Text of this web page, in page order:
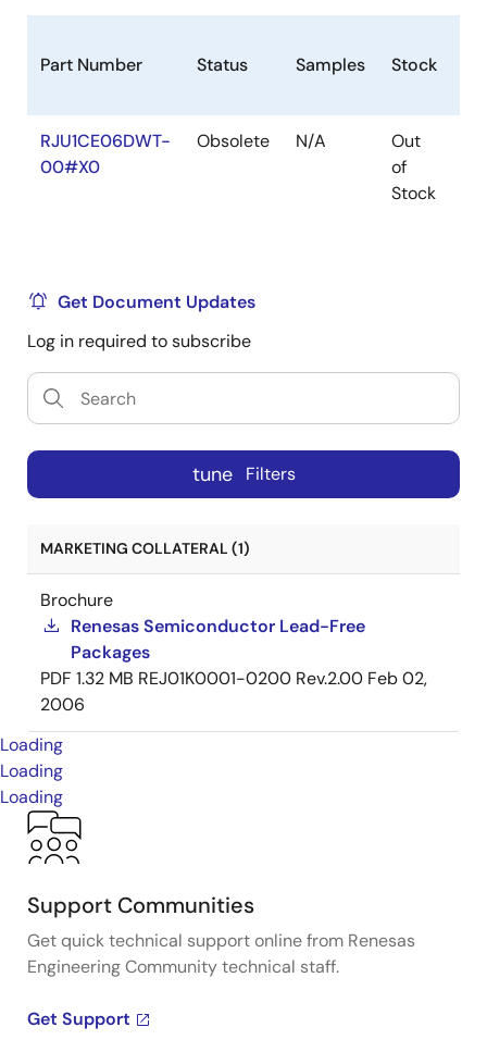
Part Number Status Samples Stock
RJU1CE06DWT-
00#X0
Obsolete N/A
Out
of
Stock
Get Document Updates
Log in required to subscribe
tune Filters
MARKETING COLLATERAL (1)
Brochure
Renesas Semiconductor Lead-Free
Packages
PDF 1.32 MB REJ01K0001-0200 Rev.2.00 Feb 02,
2006
Loading
Loading
Loading
Support Communities
Get quick technical support online from Renesas
Engineering Community technical staff.
Get Support